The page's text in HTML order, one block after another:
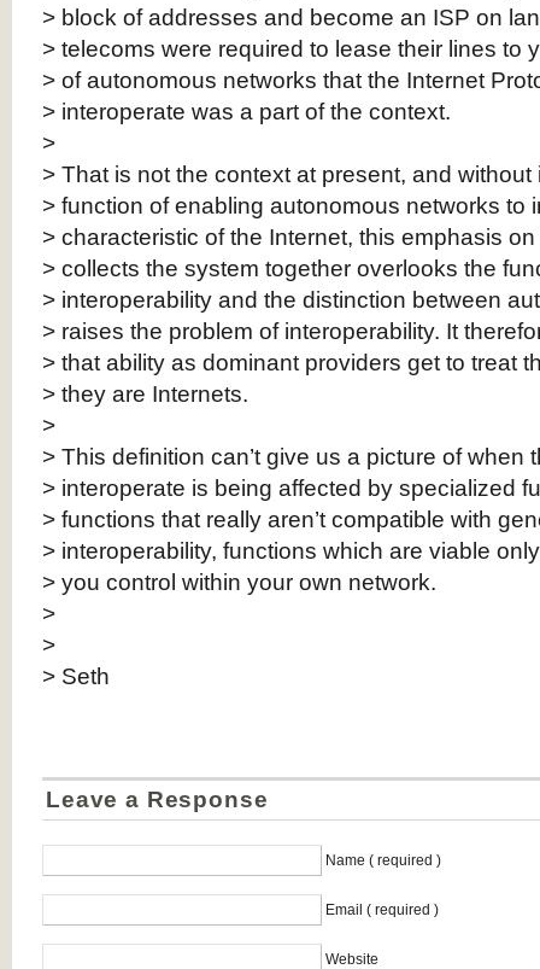
> block of addresses and become an ISP on
> telecoms were required to lease their lines to
> of autonomous networks that the Internet
> interoperate was a part of the context.
>
> That is not the context at present, and without
> function of enabling autonomous networks to
> characteristic of the Internet, this emphasis
> collects the system together overlooks the
> interoperability and the distinction between
> raises the problem of interoperability. It
> that ability as dominant providers get to treat
> they are Internets.
>
> This definition can’t give us a picture of when
> interoperate is being affected by specialized
> functions that really aren’t compatible with
> interoperability, functions which are viable
> you control within your own network.
>
>
> Seth
Leave a Response
Name ( required )
Email ( required )
Website